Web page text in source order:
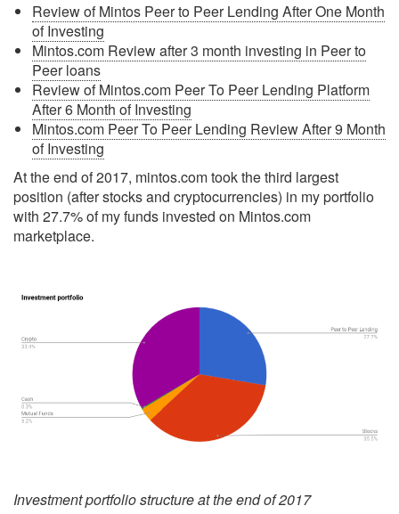
Review of Mintos Peer to Peer Lending After One Month
of Investing
Mintos.com Review after 3 month investing in Peer to
Peer loans
Review of Mintos.com Peer To Peer Lending Platform
After 6 Month of Investing
Mintos.com Peer To Peer Lending Review After 9 Month
of Investing
At the end of 2017, mintos.com took the third largest
position (after stocks and cryptocurrencies) in my portfolio
with 27.7% of my funds invested on Mintos.com
marketplace.
Investment portfolio structure at the end of 2017